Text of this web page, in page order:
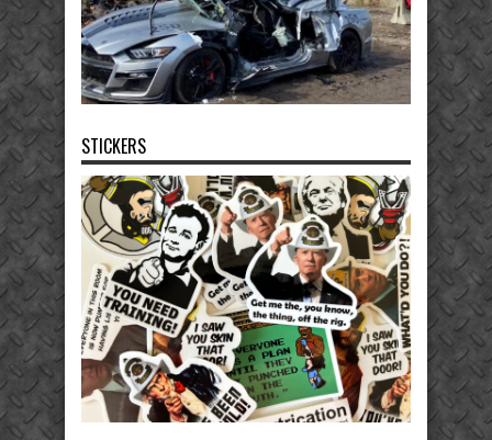
STICKERS